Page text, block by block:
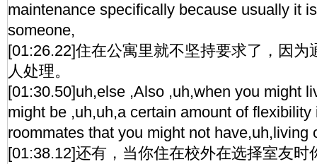
maintenance specifically because usually it
someone,
[01:26.22]住在公寓里就不坚持要求了，因为
人处理。
[01:30.50]uh,else ,Also ,uh,when you might
might be ,uh,uh,a certain amount of flexibility
roommates that you might not have,uh,living
[01:38.12]还有，当你住在校外在选择室友时